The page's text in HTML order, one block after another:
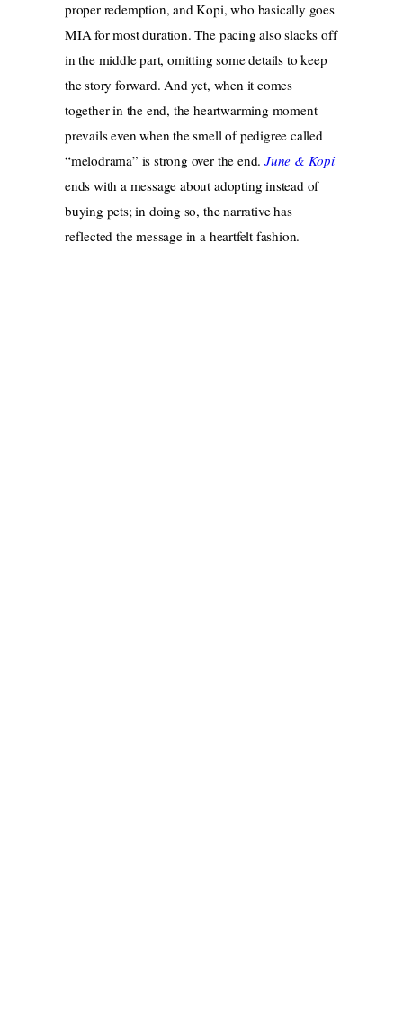
proper redemption, and Kopi, who basically goes
MIA for most duration. The pacing also slacks off
in the middle part, omitting some details to keep
the story forward. And yet, when it comes
together in the end, the heartwarming moment
prevails even when the smell of pedigree called
“melodrama” is strong over the end. June & Kopi
ends with a message about adopting instead of
buying pets; in doing so, the narrative has
reflected the message in a heartfelt fashion.